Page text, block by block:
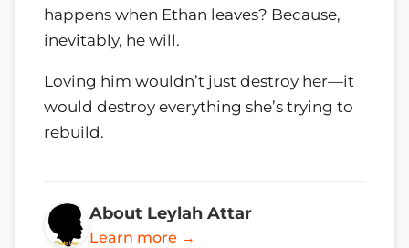
happens when Ethan leaves? Because,
inevitably, he will.
Loving him wouldn’t just destroy her—it
would destroy everything she’s trying to
rebuild.
About Leylah Attar
Learn more →